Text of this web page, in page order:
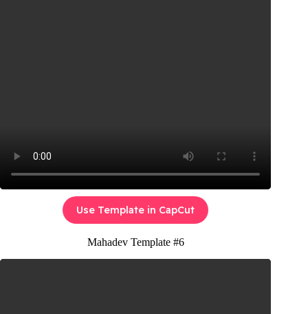
Use Template in CapCut
Mahadev Template #6